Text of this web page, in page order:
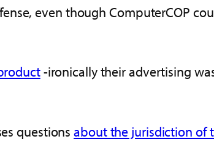
even though ComputerCOP
-ironically their advertising
questionsabout the jurisdiction of